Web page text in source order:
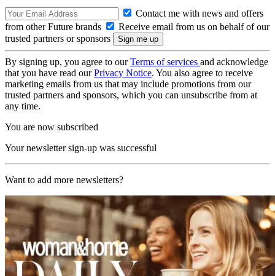
Contact me with news and offers
from other Future brands
Receive email from us on behalf of our
trusted partners or sponsors
By signing up, you agree to ourTerms of services and acknowledge
that you have read ourPrivacy Notice. You also agree to receive
marketing emails from us that may include promotions from our
trusted partners and sponsors, which you can unsubscribe from at
any time.
You are now subscribed
Your newsletter sign-up was successful
Want to add more newsletters?